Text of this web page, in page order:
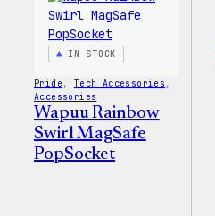
IN STOCK
Pride , Tech Accessories
Accessories
Wapuu Rainbow
Swirl MagSafe
PopSocket